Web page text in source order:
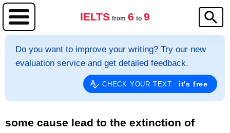
IELTS from 6 to 9
Do you want to improve your writing? Try our new
evaluation service and get detailed feedback.
CHECK YOUR TEXT it's free
some cause lead to the extinction of